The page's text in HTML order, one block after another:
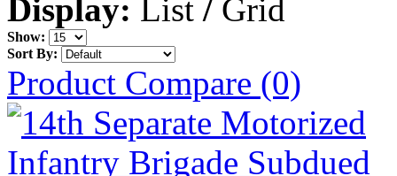
Display: List / Grid
Show:
Sort By:
Product Compare (0)